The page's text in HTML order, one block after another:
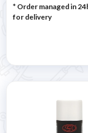
* Order managed in
for delivery